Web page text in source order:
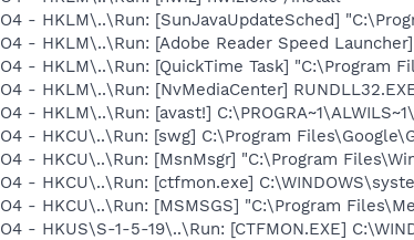
O4 - HKLM\..\Run: [SunJavaUpdateSched]
O4 - HKLM\..\Run: [Adobe Reader Speed
O4 - HKLM\..\Run: [QuickTime Task] "C:\Program
O4 - HKLM\..\Run: [NvMediaCenter]
O4 - HKLM\..\Run: [avast!]
O4 - HKCU\..\Run: [swg] C:\Program
O4 - HKCU\..\Run: [MsnMsgr] "C:\Program
O4 - HKCU\..\Run: [ctfmon.exe]
O4 - HKCU\..\Run: [MSMSGS] "C:\Program
O4 - HKUS\S-1-5-19\..\Run: [CTFMON.EXE]